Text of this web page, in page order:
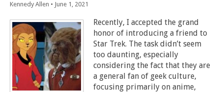
Kennedy Allen • June 1, 2021
Recently, I accepted the grand
honor of introducing a friend to
Star Trek. The task didn’t seem
too daunting, especially
considering the fact that they are
a general fan of geek culture,
focusing primarily on anime,